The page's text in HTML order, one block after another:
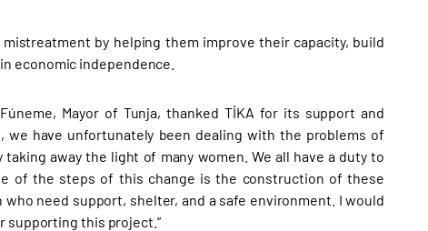
by helping them improve their capacity, build
economic independence.
Mayor of Tunja, thanked TİKA for its support and
we have unfortunately been dealing with the problems of
away the light of many women. We all have a duty to
of the steps of this change is the construction of these
need support, shelter, and a safe environment. I would
supporting this project.”